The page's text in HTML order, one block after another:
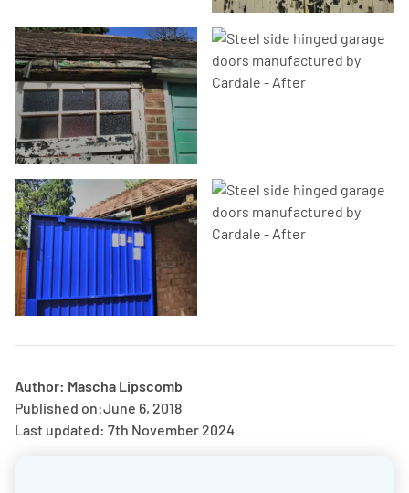
Author: Mascha Lipscomb
Published on:June 6, 2018
Last updated: 7th November 2024